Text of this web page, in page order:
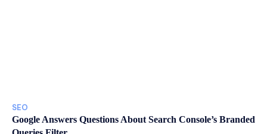
SEO
Google Answers Questions About Search Console’s Branded